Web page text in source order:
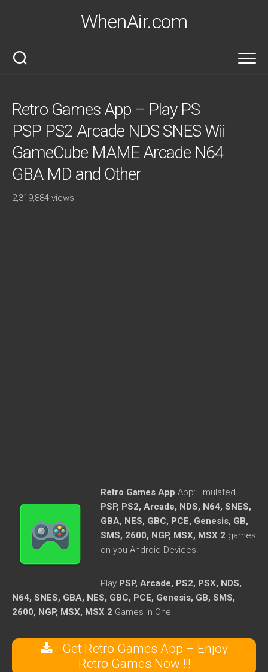
WhenAir.com
Retro Games App – Play PS
PSP PS2 Arcade NDS SNES Wii
GameCube MAME Arcade N64
GBA MD and Other
2,319,884 views
Retro Games App App: Emulated
PSP, PS2, Arcade, NDS, N64, SNES,
GBA, NES, GBC, PCE, Genesis, GB,
SMS, 2600, NGP, MSX, MSX 2 games
on you Android Devices.
Play PSP, Arcade, PS2, PSX, NDS,
N64, SNES, GBA, NES, GBC, PCE, Genesis, GB, SMS,
2600, NGP, MSX, MSX 2 Games in One
Get Retro Games App – Enjoy
Retro Games Now !!!